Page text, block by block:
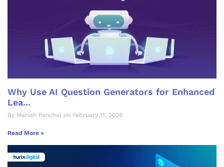
Why Use AI Question Generators for Enhanced
Lea...
By Manish Panchal on February 11, 2026
Read More »